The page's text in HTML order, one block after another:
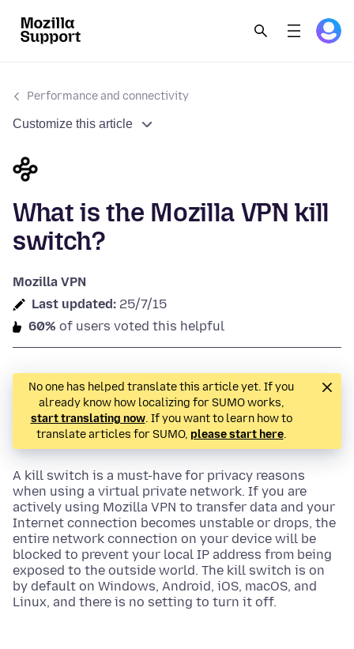
Performance and connectivity
Customize this article
What is the Mozilla VPN kill
switch?
Mozilla VPN
Last updated: 25/7/15
60% of users voted this helpful
No one has helped translate this article yet. If you
already know how localizing for SUMO works,
start translating now. If you want to learn how to
translate articles for SUMO, please start here.
A kill switch is a must-have for privacy reasons
when using a virtual private network. If you are
actively using Mozilla VPN to transfer data and your
Internet connection becomes unstable or drops, the
entire network connection on your device will be
blocked to prevent your local IP address from being
exposed to the outside world. The kill switch is on
by default on Windows, Android, iOS, macOS, and
Linux, and there is no setting to turn it off.